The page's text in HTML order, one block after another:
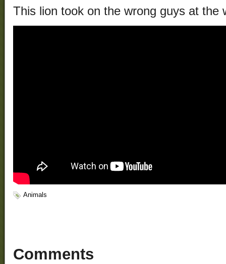
This lion took on the wrong guys at the
Animals
Comments